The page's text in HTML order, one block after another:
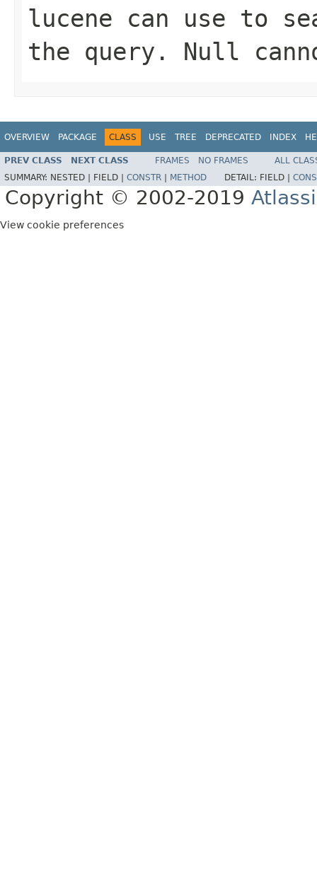
lucene can use to
the query. Null
OVERVIEW PACKAGE CLASS USE TREE DEPRECATED INDEX
PREV CLASS NEXT CLASS FRAMES NO FRAMES
ALL
SUMMARY: NESTED | FIELD | CONSTR METHOD DETAIL: FIELD |
Copyright © 2002-2019
View cookie preferences